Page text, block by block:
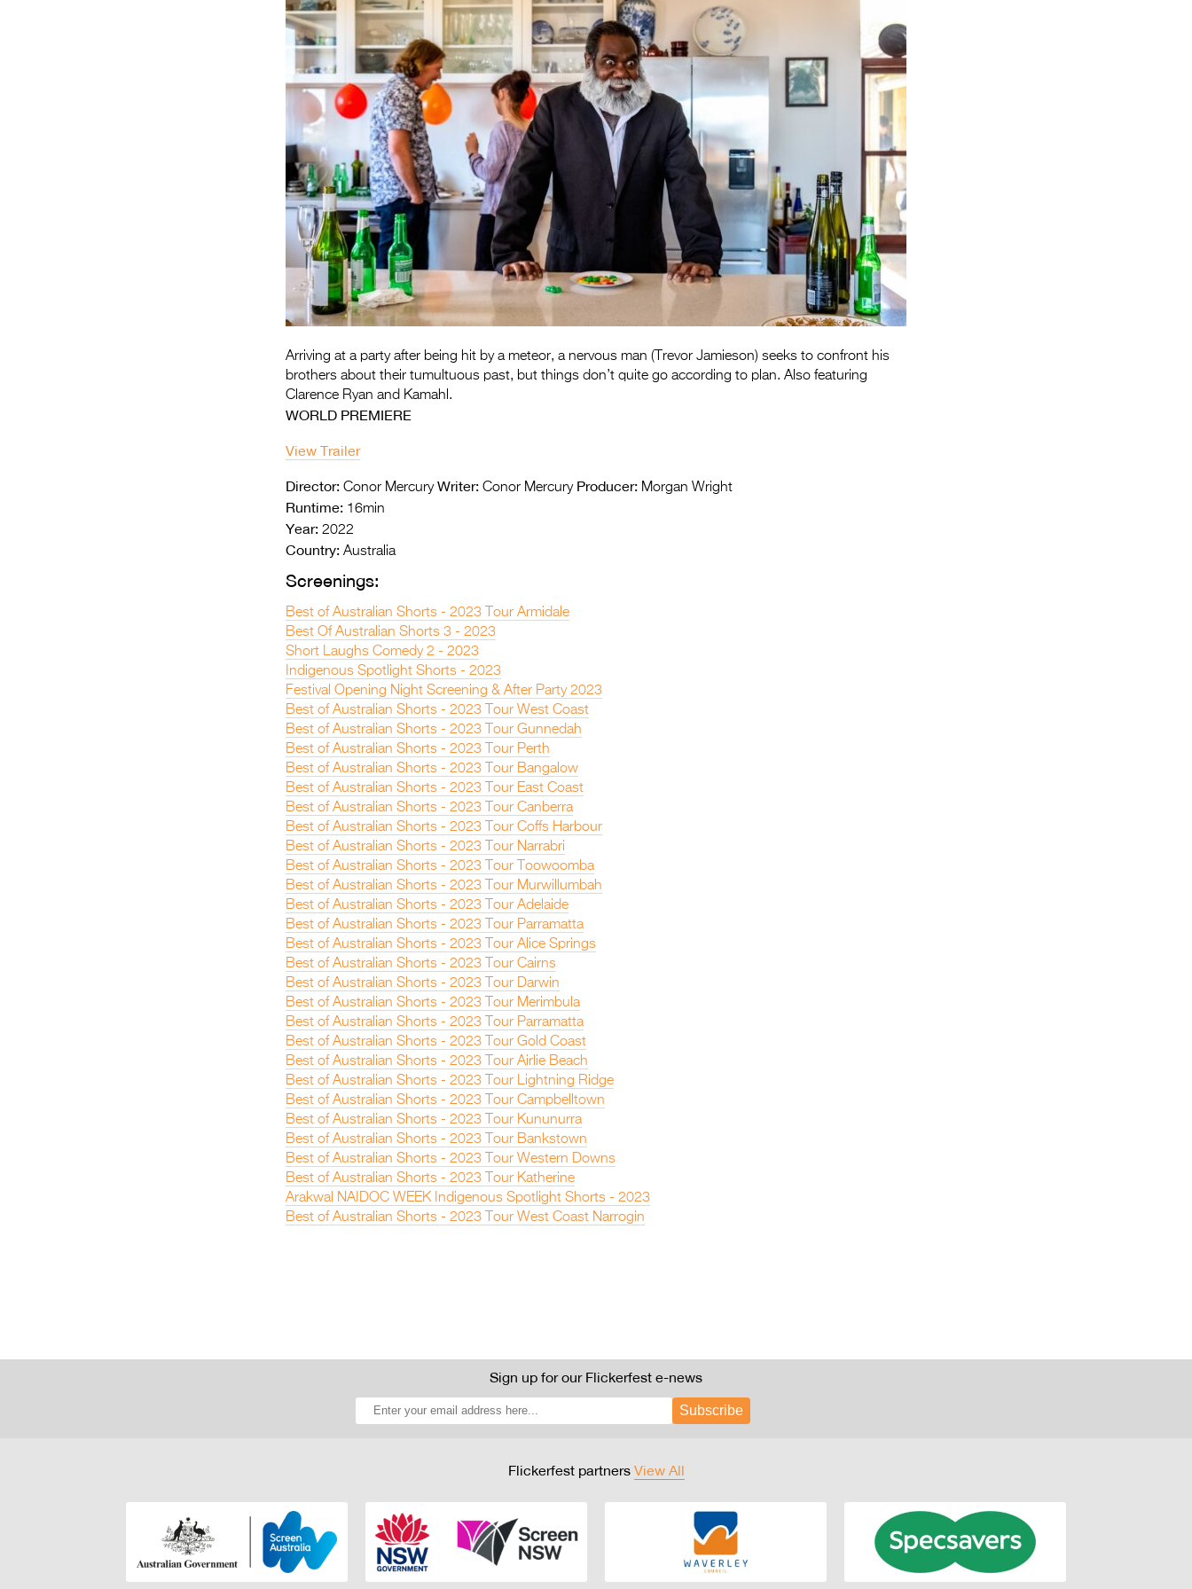
Arriving at a party after being hit by a meteor, a nervous man (Trevor Jamieson) seeks to confront his
brothers about their tumultuous past, but things don’t quite go according to plan. Also featuring
Clarence Ryan and Kamahl.
WORLD PREMIERE
View Trailer
Director: Conor Mercury Writer: Conor Mercury Producer: Morgan Wright
Runtime: 16min
Year: 2022
Country: Australia
Screenings:
Best of Australian Shorts - 2023 Tour Armidale
Best Of Australian Shorts 3 - 2023
Short Laughs Comedy 2 - 2023
Indigenous Spotlight Shorts - 2023
Festival Opening Night Screening & After Party 2023
Best of Australian Shorts - 2023 Tour West Coast
Best of Australian Shorts - 2023 Tour Gunnedah
Best of Australian Shorts - 2023 Tour Perth
Best of Australian Shorts - 2023 Tour Bangalow
Best of Australian Shorts - 2023 Tour East Coast
Best of Australian Shorts - 2023 Tour Canberra
Best of Australian Shorts - 2023 Tour Coffs Harbour
Best of Australian Shorts - 2023 Tour Narrabri
Best of Australian Shorts - 2023 Tour Toowoomba
Best of Australian Shorts - 2023 Tour Murwillumbah
Best of Australian Shorts - 2023 Tour Adelaide
Best of Australian Shorts - 2023 Tour Parramatta
Best of Australian Shorts - 2023 Tour Alice Springs
Best of Australian Shorts - 2023 Tour Cairns
Best of Australian Shorts - 2023 Tour Darwin
Best of Australian Shorts - 2023 Tour Merimbula
Best of Australian Shorts - 2023 Tour Parramatta
Best of Australian Shorts - 2023 Tour Gold Coast
Best of Australian Shorts - 2023 Tour Airlie Beach
Best of Australian Shorts - 2023 Tour Lightning Ridge
Best of Australian Shorts - 2023 Tour Campbelltown
Best of Australian Shorts - 2023 Tour Kununurra
Best of Australian Shorts - 2023 Tour Bankstown
Best of Australian Shorts - 2023 Tour Western Downs
Best of Australian Shorts - 2023 Tour Katherine
Arakwal NAIDOC WEEK Indigenous Spotlight Shorts - 2023
Best of Australian Shorts - 2023 Tour West Coast Narrogin
Sign up for our Flickerfest e-news
Subscribe
Flickerfest partners View All